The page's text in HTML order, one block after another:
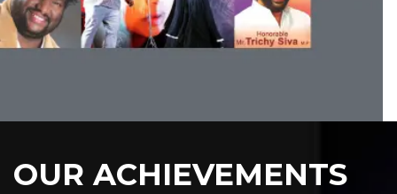
OUR ACHIEVEMENTS